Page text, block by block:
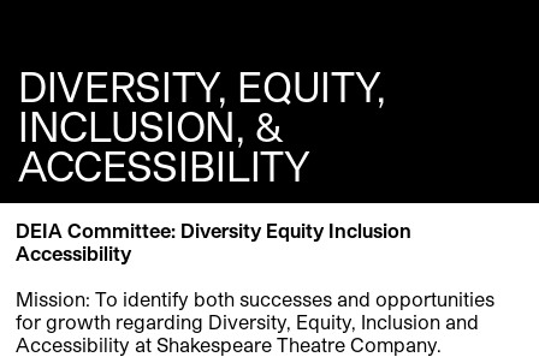
DIVERSITY, EQUITY,
INCLUSION, &
ACCESSIBILITY
DEIA Committee: Diversity Equity Inclusion
Accessibility
Mission: To identify both successes and opportunities
for growth regarding Diversity, Equity, Inclusion and
Accessibility at Shakespeare Theatre Company.